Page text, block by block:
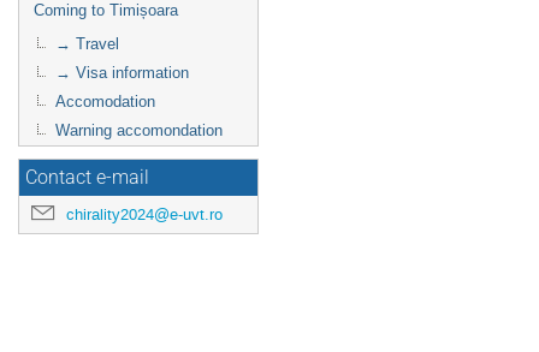
Coming to Timișoara
→ Travel
→ Visa information
Accomodation
Warning accomondation
Contact e-mail
chirality2024@e-uvt.ro